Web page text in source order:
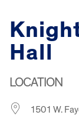
Hall
LOCATION
1501 W.